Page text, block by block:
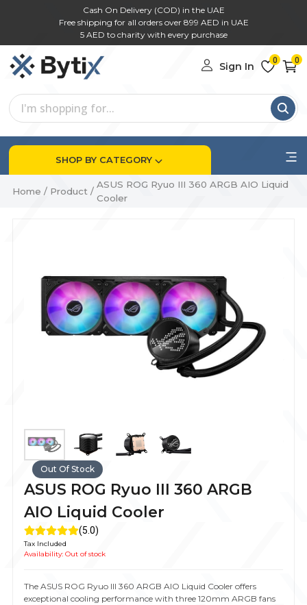
Cash On Delivery (COD) in the UAE
Free shipping for all orders over 899 AED in UAE
5 AED to charity with every purchase
Sign In 0 0
SHOP BY CATEGORY
Home / Product /
ASUS ROG Ryuo III 360 ARGB AIO Liquid
Cooler
Out Of Stock
ASUS ROG Ryuo III 360 ARGB
AIO Liquid Cooler
(5.0)
Tax Included
Availability: Out of stock
The ASUS ROG Ryuo III 360 ARGB AIO Liquid Cooler offers
exceptional cooling performance with three 120mm ARGB fans